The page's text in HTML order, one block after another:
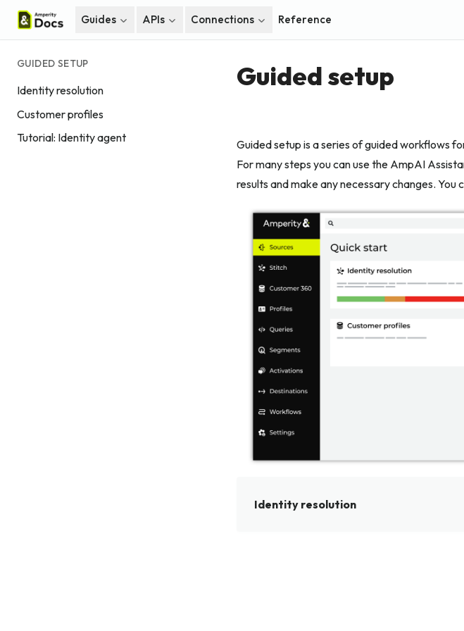
Guides APIs Connections Reference
GUIDED SETUP
Identity resolution
Customer profiles
Tutorial: Identity agent
Guided setup
Guided setup is a series of guided workflows
For many steps you can use the AmpAI
results and make any necessary changes.
Identity resolution